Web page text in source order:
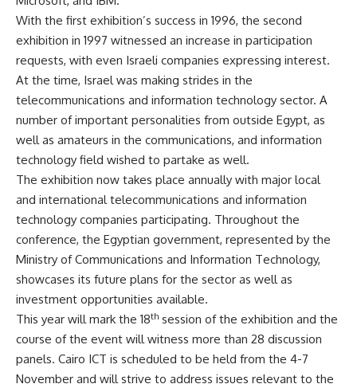
With the first exhibition’s success in 1996, the second
exhibition in 1997 witnessed an increase in participation
requests, with even Israeli companies expressing interest.
At the time, Israel was making strides in the
telecommunications and information technology sector. A
number of important personalities from outside Egypt, as
well as amateurs in the communications, and information
technology field wished to partake as well.
The exhibition now takes place annually with major local
and international telecommunications and information
technology companies participating. Throughout the
conference, the Egyptian government, represented by the
Ministry of Communications and Information Technology,
showcases its future plans for the sector as well as
investment opportunities available.
This year will mark the 18th session of the exhibition and the
course of the event will witness more than 28 discussion
panels. Cairo ICT is scheduled to be held from the 4-7
November and will strive to address issues relevant to the